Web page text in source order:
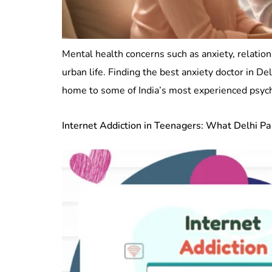
Mental health concerns such as anxiety,
urban life. Finding the best anxiety doctor in
home to some of India’s most experienced
Internet Addiction in Teenagers: What Delhi